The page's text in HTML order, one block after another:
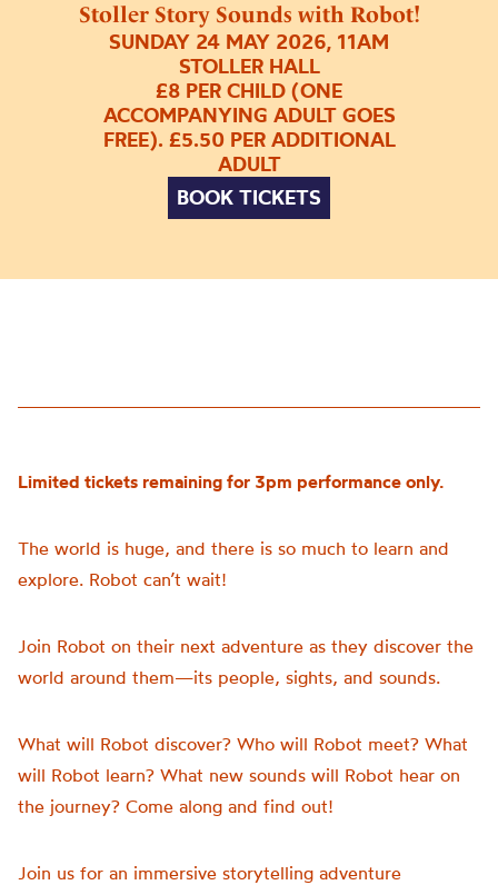
Stoller Story Sounds with Robot!
SUNDAY 24 MAY 2026, 11AM
STOLLER HALL
£8 PER CHILD (ONE
ACCOMPANYING ADULT GOES
FREE). £5.50 PER ADDITIONAL
ADULT
BOOK TICKETS
Limited tickets remaining for 3pm performance only.
The world is huge, and there is so much to learn and
explore. Robot can’t wait!
Join Robot on their next adventure as they discover the
world around them—its people, sights, and sounds.
What will Robot discover? Who will Robot meet? What
will Robot learn? What new sounds will Robot hear on
the journey? Come along and find out!
Join us for an immersive storytelling adventure